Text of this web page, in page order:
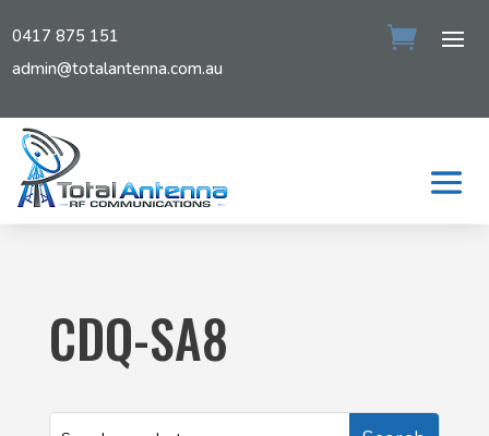
0417 875 151
admin@totalantenna.com.au
CDQ-SA8